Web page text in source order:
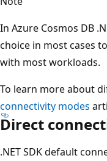
In Azure Cosmos DB
choice in most cases
with most workloads.
To learn more about
connectivity modes
Direct
.NET SDK default